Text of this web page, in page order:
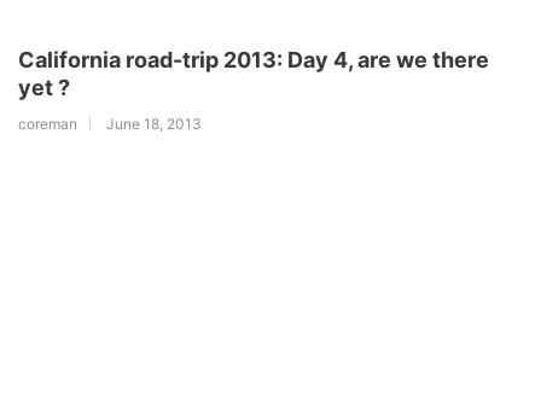
California road-trip 2013: Day 4, are we there
yet ?
coreman June 18, 2013